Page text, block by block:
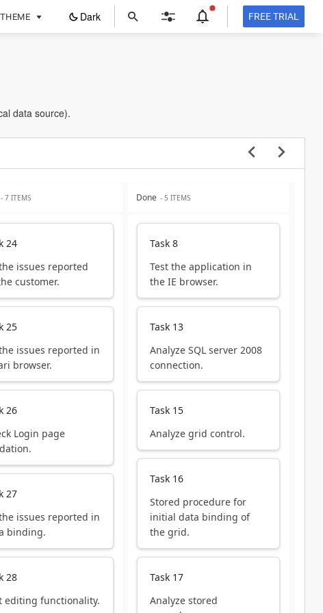
Dark FREE TRIAL
in
data source).
- 7 ITEMS Done - 5 ITEMS
24
issues reported
customer.
25
issues reported in
browser.
26
Login page
27
issues reported in
binding.
28
editing functionality.
Task 8
Test the application in
the IE browser.
Task 13
Analyze SQL server 2008
connection.
Task 15
Analyze grid control.
Task 16
Stored procedure for
initial data binding of
the grid.
Task 17
Analyze stored